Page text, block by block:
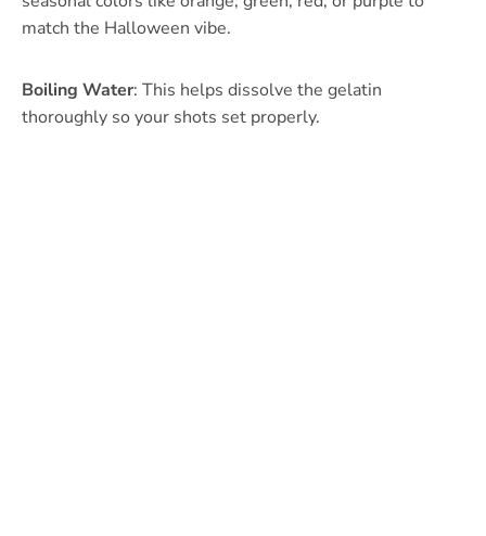
match the Halloween vibe.
Boiling Water: This helps dissolve the gelatin
thoroughly so your shots set properly.